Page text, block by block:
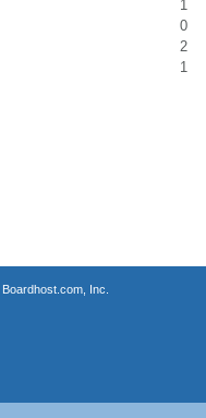
1
0
2
1
Boardhost.com, Inc.